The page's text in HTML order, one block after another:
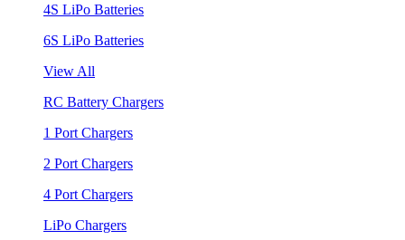
4S LiPo Batteries
6S LiPo Batteries
View All
RC Battery Chargers
1 Port Chargers
2 Port Chargers
4 Port Chargers
LiPo Chargers